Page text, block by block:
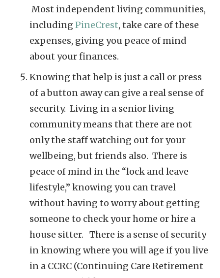
Most independent living communities,
including PineCrest, take care of these
expenses, giving you peace of mind
about your finances.
Knowing that help is just a call or press
of a button away can give a real sense of
security. Living in a senior living
community means that there are not
only the staff watching out for your
wellbeing, but friends also. There is
peace of mind in the “lock and leave
lifestyle,” knowing you can travel
without having to worry about getting
someone to check your home or hire a
house sitter. There is a sense of security
in knowing where you will age if you live
in a CCRC (Continuing Care Retirement